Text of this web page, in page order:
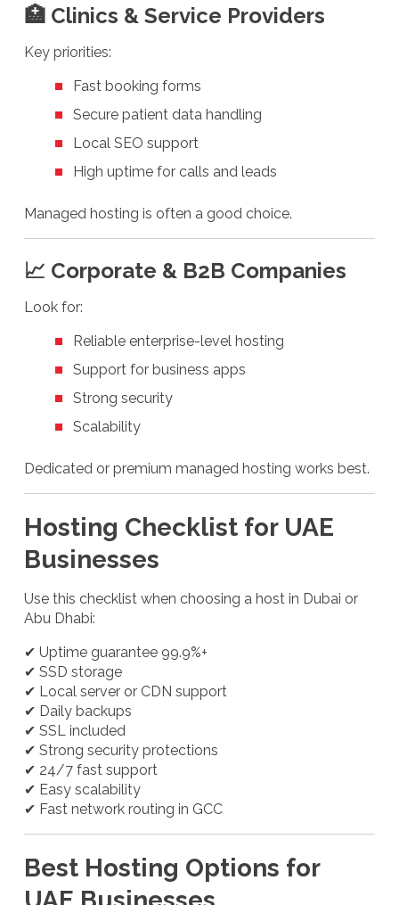
🏥 Clinics & Service Providers
Key priorities:
Fast booking forms
Secure patient data handling
Local SEO support
High uptime for calls and leads
Managed hosting is often a good choice.
📈 Corporate & B2B Companies
Look for:
Reliable enterprise-level hosting
Support for business apps
Strong security
Scalability
Dedicated or premium managed hosting works best.
Hosting Checklist for UAE
Businesses
Use this checklist when choosing a host in Dubai or
Abu Dhabi:
✔ Uptime guarantee 99.9%+
✔ SSD storage
✔ Local server or CDN support
✔ Daily backups
✔ SSL included
✔ Strong security protections
✔ 24/7 fast support
✔ Easy scalability
✔ Fast network routing in GCC
Best Hosting Options for